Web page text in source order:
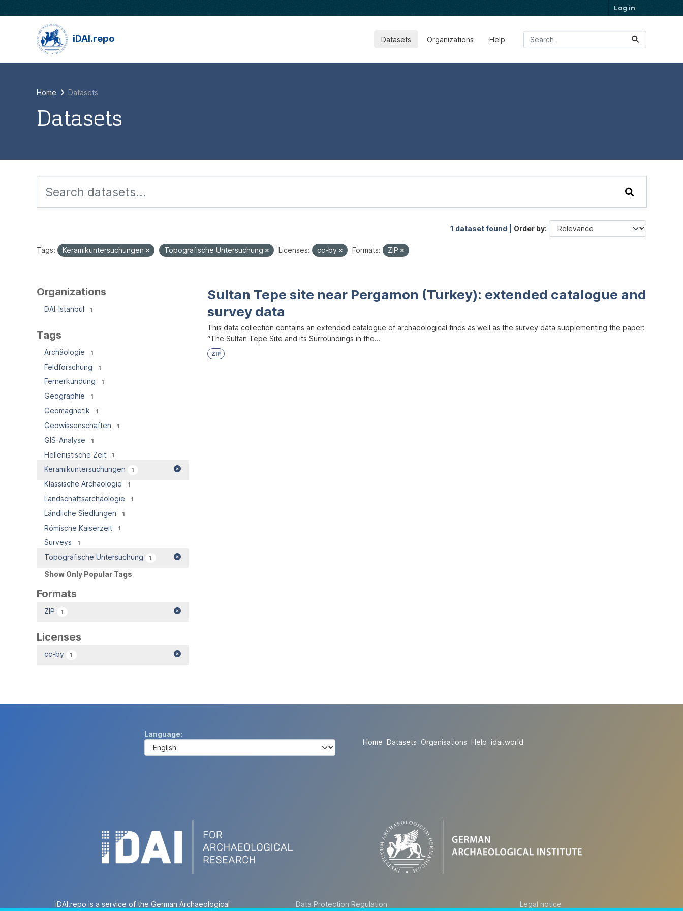
Log in
iDAI.repo Datasets Organizations Help
Home Datasets
Datasets
1 dataset found | Order by
Tags: Keramikuntersuchungen Topografische Untersuchung Licenses: cc-by Formats: ZIP
Organizations
DAI-Istanbul 1
Tags
Archäologie 1
Feldforschung 1
Fernerkundung 1
Geographie 1
Geomagnetik 1
Geowissenschaften 1
GIS-Analyse 1
Hellenistische Zeit 1
Keramikuntersuchungen 1
Klassische Archäologie 1
Landschaftsarchäologie 1
Ländliche Siedlungen 1
Römische Kaiserzeit 1
Surveys 1
Topografische Untersuchung 1
Show Only Popular Tags
Formats
ZIP 1
Licenses
cc-by 1
Sultan Tepe site near Pergamon (Turkey): extended catalogue and
survey data
This data collection contains an extended catalogue of archaeological finds as well as the survey data supplementing the paper:
“The Sultan Tepe Site and its Surroundings in the...
ZIP
Language
Home Datasets Organisations Help idai.world
iDAI.repo is a service of the German Archaeological
Data Protection Regulation Legal notice